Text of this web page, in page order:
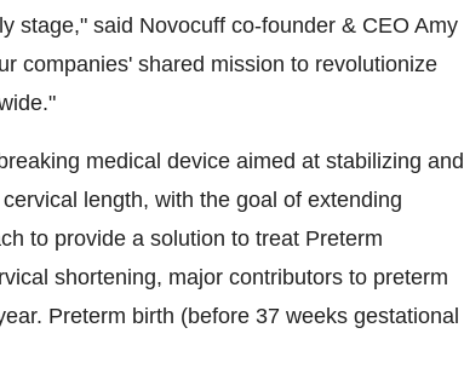
stage," said Novocuff co-founder & CEO Amy
companies' shared mission to revolutionize
medical device aimed at stabilizing and
length, with the goal of extending
to provide a solution to treat Preterm
shortening, major contributors to preterm
Preterm birth (before 37 weeks gestational